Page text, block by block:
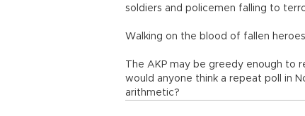
soldiers and policemen falling to
Walking on the blood of fallen
The AKP may be greedy enough to
would anyone think a repeat poll in
arithmetic?